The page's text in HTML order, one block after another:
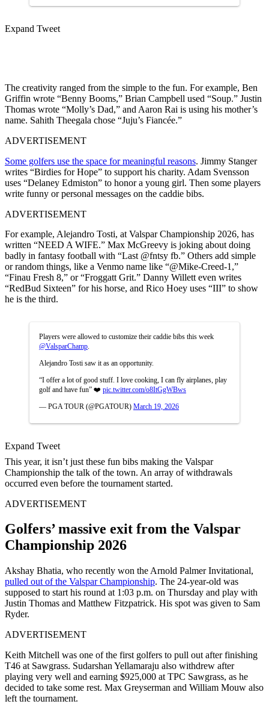
Expand Tweet
The creativity ranged from the simple to the fun. For example, Ben
Griffin wrote “Benny Booms,” Brian Campbell used “Soup.” Justin
Thomas wrote “Molly’s Dad,” and Aaron Rai is using his mother’s
name. Sahith Theegala chose “Juju’s Fiancée.”
ADVERTISEMENT
Some golfers use the space for meaningful reasons. Jimmy Stanger
writes “Birdies for Hope” to support his charity. Adam Svensson
uses “Delaney Edmiston” to honor a young girl. Then some players
write funny or personal messages on the caddie bibs.
ADVERTISEMENT
For example, Alejandro Tosti, at Valspar Championship 2026, has
written “NEED A WIFE.” Max McGreevy is joking about doing
badly in fantasy football with “Last @fntsy fb.” Others add simple
or random things, like a Venmo name like “@Mike-Creed-1,”
“Finau Fresh 8,” or “Froggatt Grit.” Danny Willett even writes
“RedBud Sixteen” for his horse, and Rico Hoey uses “III” to show
he is the third.
Players were allowed to customize their caddie bibs this week
@ValsparChamp
Alejandro Tosti saw it as an opportunity.
“I offer a lot of good stuff. I love cooking, I can fly airplanes, play
golf and have fun” ❤️ pic.twitter.com/o8ItGgWBws
— PGA TOUR (@PGATOUR) March 19, 2026
Expand Tweet
This year, it isn’t just these fun bibs making the Valspar
Championship the talk of the town. An array of withdrawals
occurred even before the tournament started.
ADVERTISEMENT
Golfers’ massive exit from the Valspar
Championship 2026
Akshay Bhatia, who recently won the Arnold Palmer Invitational,
pulled out of the Valspar Championship. The 24-year-old was
supposed to start his round at 1:03 p.m. on Thursday and play with
Justin Thomas and Matthew Fitzpatrick. His spot was given to Sam
Ryder.
ADVERTISEMENT
Keith Mitchell was one of the first golfers to pull out after finishing
T46 at Sawgrass. Sudarshan Yellamaraju also withdrew after
playing very well and earning $925,000 at TPC Sawgrass, as he
decided to take some rest. Max Greyserman and William Mouw also
left the tournament.